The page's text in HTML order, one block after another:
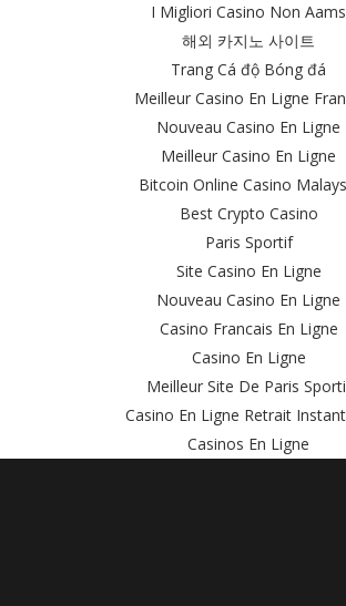
I Migliori Casino Non Aams
해외 카지노 사이트
Trang Cá độ Bóng đá
Meilleur Casino En Ligne
Nouveau Casino En Ligne
Meilleur Casino En Ligne
Bitcoin Online Casino
Best Crypto Casino
Paris Sportif
Site Casino En Ligne
Nouveau Casino En Ligne
Casino Francais En Ligne
Casino En Ligne
Meilleur Site De Paris
Casino En Ligne Retrait
Casinos En Ligne